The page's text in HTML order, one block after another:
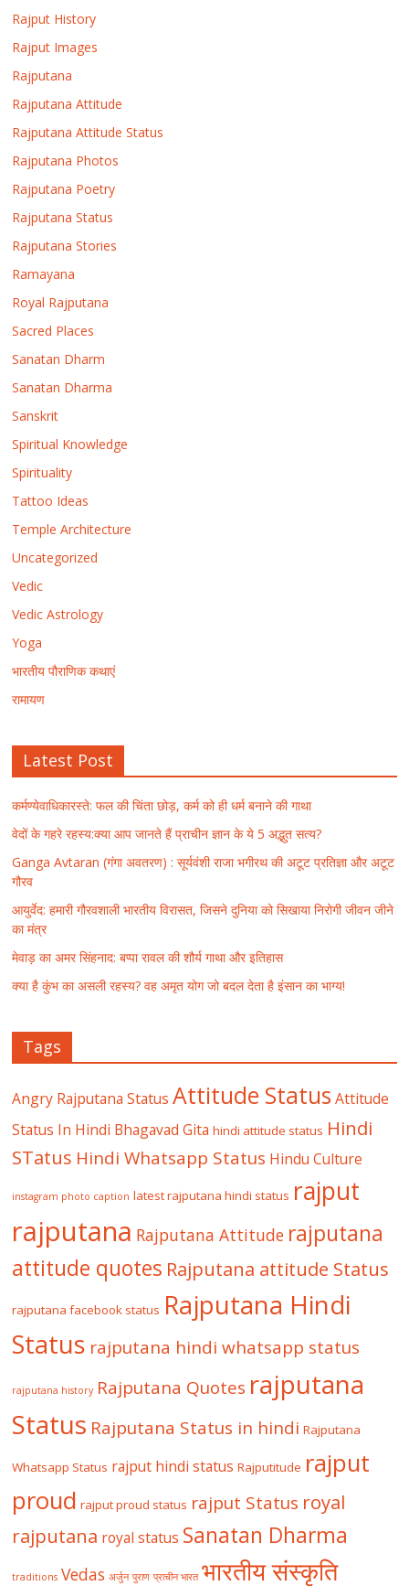
Rajput History
Rajput Images
Rajputana
Rajputana Attitude
Rajputana Attitude Status
Rajputana Photos
Rajputana Poetry
Rajputana Status
Rajputana Stories
Ramayana
Royal Rajputana
Sacred Places
Sanatan Dharm
Sanatan Dharma
Sanskrit
Spiritual Knowledge
Spirituality
Tattoo Ideas
Temple Architecture
Uncategorized
Vedic
Vedic Astrology
Yoga
भारतीय पौराणिक कथाएं
रामायण
Latest Post
कर्मण्येवाधिकारस्ते: फल की चिंता छोड़, कर्म को ही धर्म बनाने की गाथा
वेदों के गहरे रहस्य:क्या आप जानते हैं प्राचीन ज्ञान के ये 5 अद्भुत सत्य?
Ganga Avtaran (गंगा अवतरण) : सूर्यवंशी राजा भगीरथ की अटूट प्रतिज्ञा और अटूट
गौरव
आयुर्वेद: हमारी गौरवशाली भारतीय विरासत, जिसने दुनिया को सिखाया निरोगी जीवन जीने
का मंत्र
मेवाड़ का अमर सिंहनाद: बप्पा रावल की शौर्य गाथा और इतिहास
क्या है कुंभ का असली रहस्य? वह अमृत योग जो बदल देता है इंसान का भाग्य!
Tags
Angry Rajputana Status Attitude Status Attitude
Status In Hindi Bhagavad Gita hindi attitude status Hindi
STatus Hindi Whatsapp Status Hindu Culture
instagram photo caption latest rajputana hindi status rajput
rajputana Rajputana Attitude rajputana
attitude quotes Rajputana attitude Status
rajputana facebook status Rajputana Hindi
Status rajputana hindi whatsapp status
rajputana history Rajputana Quotes rajputana
Status Rajputana Status in hindi Rajputana
Whatsapp Status rajput hindi status Rajputitude rajput
proud rajput proud status rajput Status royal
rajputana royal status Sanatan Dharma
traditions Vedas अर्जुन पुराण प्राचीन भारत भारतीय संस्कृति